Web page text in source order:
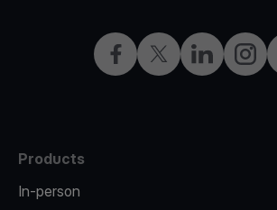
FacebookTwitterLinkedIn
Products
In-person